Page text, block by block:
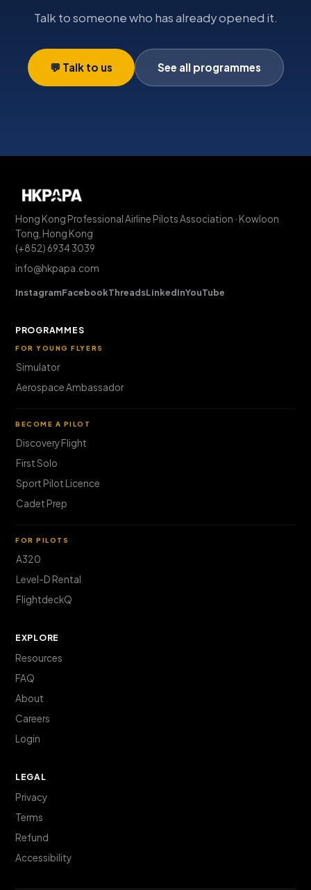
Talk to someone who has already opened it.
💬 Talk to us See all programmes
Hong Kong Professional Airline Pilots Association · Kowloon
Tong, Hong Kong
(+852) 6934 3039
info@hkpapa.com
InstagramFacebookThreadsLinkedInYouTube
PROGRAMMES
FOR YOUNG FLYERS
Simulator
Aerospace Ambassador
BECOME A PILOT
Discovery Flight
First Solo
Sport Pilot Licence
Cadet Prep
FOR PILOTS
A320
Level-D Rental
FlightdeckQ
EXPLORE
Resources
FAQ
About
Careers
Login
LEGAL
Privacy
Terms
Refund
Accessibility